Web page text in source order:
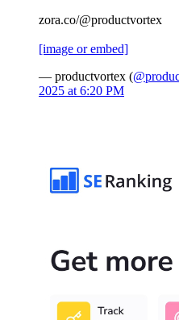
zora.co/@productvortex
[image or embed]
— productvortex (
2025 at 6:20 PM